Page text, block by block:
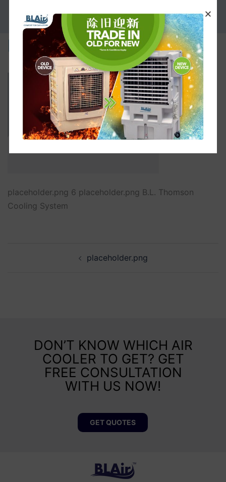
PROMOTION
placeholder.png
placeholder.png 6 placeholder.png B.L. Thomson
Cooling System
placeholder.png
DON’T KNOW WHICH AIR
COOLER TO GET? GET
FREE CONSULTATION
WITH US NOW!
GET QUOTES